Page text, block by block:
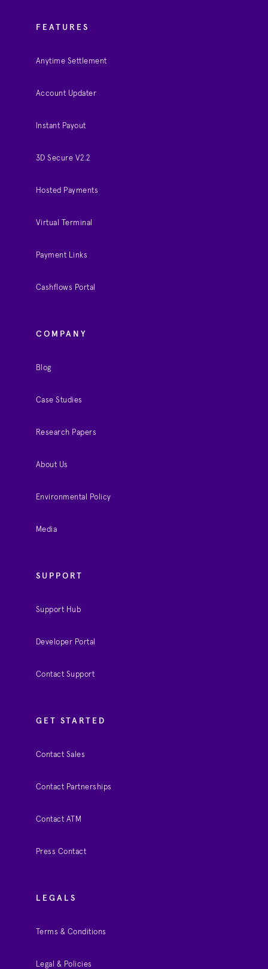
FEATURES
Anytime Settlement
Account Updater
Instant Payout
3D Secure V2.2
Hosted Payments
Virtual Terminal
Payment Links
Cashflows Portal
COMPANY
Blog
Case Studies
Research Papers
About Us
Environmental Policy
Media
SUPPORT
Support Hub
Developer Portal
Contact Support
GET STARTED
Contact Sales
Contact Partnerships
Contact ATM
Press Contact
LEGALS
Terms & Conditions
Legal & Policies